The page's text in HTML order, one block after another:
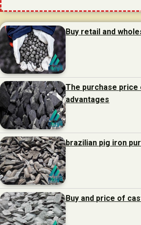
Buy retail and
The purchase price
advantages
brazilian pig iron
Buy and price of